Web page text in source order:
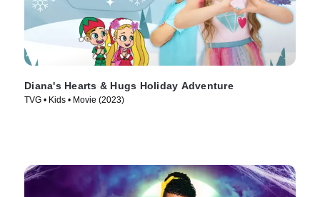
Diana's Hearts & Hugs Holiday Adventure
TVG • Kids • Movie (2023)